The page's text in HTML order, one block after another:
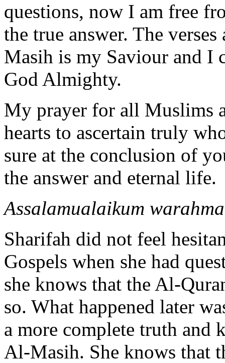
questions, now I am free
the true answer. The
Masih is my Saviour and I
God Almighty.
My prayer for all Muslims
hearts to ascertain truly
sure at the conclusion of
the answer and eternal life.
Assalamualaikum
Sharifah did not feel
Gospels when she had
she knows that the Al-
so. What happened later
a more complete truth and
Al-Masih. She knows that